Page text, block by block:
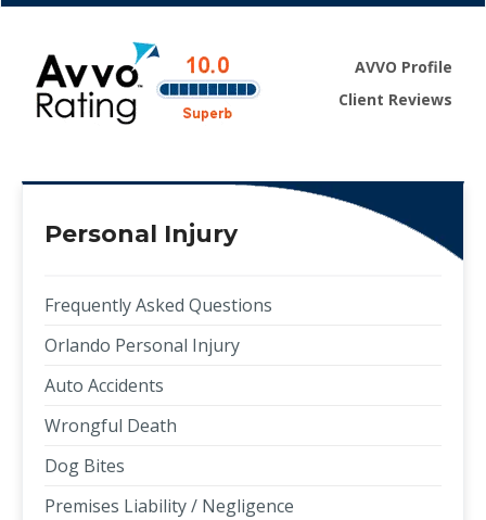
AVVO Profile
Client Reviews
Personal Injury
Frequently Asked Questions
Orlando Personal Injury
Auto Accidents
Wrongful Death
Dog Bites
Premises Liability / Negligence